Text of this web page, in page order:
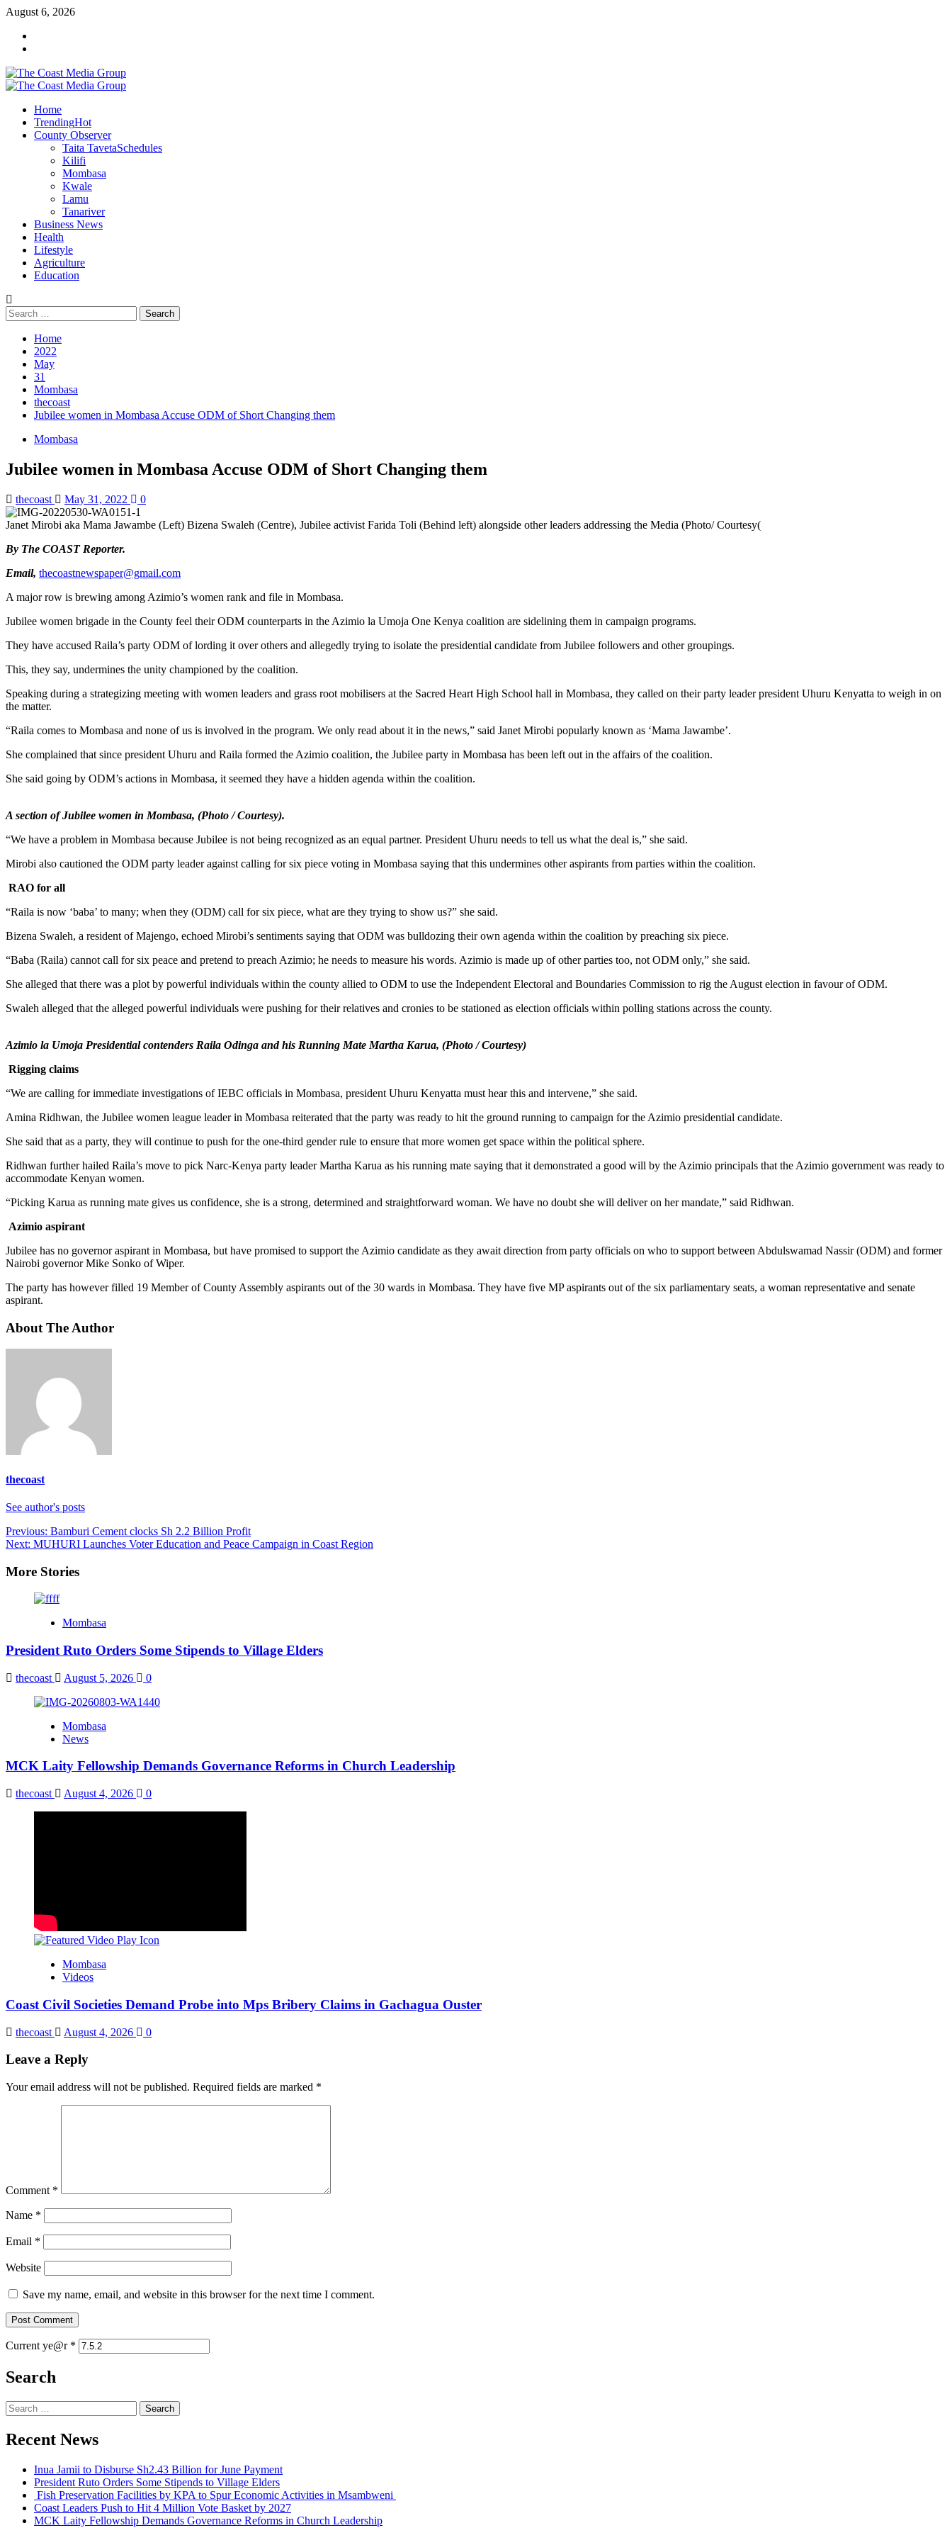
Skip
content
August 6, 2026
Primary
Home
TrendingHot
County Observer
Taita TavetaSchedules
Kilifi
Mombasa
Kwale
Lamu
Tanariver
Business News
Health
Lifestyle
Agriculture
Education
Search
for:
Home
2022
May
31
Mombasa
thecoast
Jubilee women in Mombasa Accuse ODM of Short Changing them
Mombasa
Jubilee women in Mombasa Accuse ODM of Short Changing them
thecoast May 31, 2022 0
Janet Mirobi aka Mama Jawambe (Left) Bizena Swaleh (Centre), Jubilee activist Farida Toli (Behind left) alongside other leaders addressing the Media (Photo/ Courtesy(
By The COAST Reporter.
Email, thecoastnewspaper@gmail.com
A major row is brewing among Azimio’s women rank and file in Mombasa.
Jubilee women brigade in the County feel their ODM counterparts in the Azimio la Umoja One Kenya coalition are sidelining them in campaign programs.
They have accused Raila’s party ODM of lording it over others and allegedly trying to isolate the presidential candidate from Jubilee followers and other groupings.
This, they say, undermines the unity championed by the coalition.
Speaking during a strategizing meeting with women leaders and grass root mobilisers at the Sacred Heart High School hall in Mombasa, they called on their party leader president Uhuru Kenyatta to weigh in on
the matter.
“Raila comes to Mombasa and none of us is involved in the program. We only read about it in the news,” said Janet Mirobi popularly known as ‘Mama Jawambe’.
She complained that since president Uhuru and Raila formed the Azimio coalition, the Jubilee party in Mombasa has been left out in the affairs of the coalition.
She said going by ODM’s actions in Mombasa, it seemed they have a hidden agenda within the coalition.
A section of Jubilee women in Mombasa, (Photo / Courtesy).
“We have a problem in Mombasa because Jubilee is not being recognized as an equal partner. President Uhuru needs to tell us what the deal is,” she said.
Mirobi also cautioned the ODM party leader against calling for six piece voting in Mombasa saying that this undermines other aspirants from parties within the coalition.
RAO for all
“Raila is now ‘baba’ to many; when they (ODM) call for six piece, what are they trying to show us?” she said.
Bizena Swaleh, a resident of Majengo, echoed Mirobi’s sentiments saying that ODM was bulldozing their own agenda within the coalition by preaching six piece.
“Baba (Raila) cannot call for six peace and pretend to preach Azimio; he needs to measure his words. Azimio is made up of other parties too, not ODM only,” she said.
She alleged that there was a plot by powerful individuals within the county allied to ODM to use the Independent Electoral and Boundaries Commission to rig the August election in favour of ODM.
Swaleh alleged that the alleged powerful individuals were pushing for their relatives and cronies to be stationed as election officials within polling stations across the county.
Azimio la Umoja Presidential contenders Raila Odinga and his Running Mate Martha Karua, (Photo / Courtesy)
Rigging claims
“We are calling for immediate investigations of IEBC officials in Mombasa, president Uhuru Kenyatta must hear this and intervene,” she said.
Amina Ridhwan, the Jubilee women league leader in Mombasa reiterated that the party was ready to hit the ground running to campaign for the Azimio presidential candidate.
She said that as a party, they will continue to push for the one-third gender rule to ensure that more women get space within the political sphere.
Ridhwan further hailed Raila’s move to pick Narc-Kenya party leader Martha Karua as his running mate saying that it demonstrated a good will by the Azimio principals that the Azimio government was ready to
accommodate Kenyan women.
“Picking Karua as running mate gives us confidence, she is a strong, determined and straightforward woman. We have no doubt she will deliver on her mandate,” said Ridhwan.
Azimio aspirant
Jubilee has no governor aspirant in Mombasa, but have promised to support the Azimio candidate as they await direction from party officials on who to support between Abdulswamad Nassir (ODM) and former
Nairobi governor Mike Sonko of Wiper.
The party has however filled 19 Member of County Assembly aspirants out of the 30 wards in Mombasa. They have five MP aspirants out of the six parliamentary seats, a woman representative and senate
aspirant.
About The Author
thecoast
See author's posts
Post
navigation
Previous: Bamburi Cement clocks Sh 2.2 Billion Profit
Next: MUHURI Launches Voter Education and Peace Campaign in Coast Region
More Stories
Mombasa
President Ruto Orders Some Stipends to Village Elders
thecoast August 5, 2026 0
Mombasa
News
MCK Laity Fellowship Demands Governance Reforms in Church Leadership
thecoast August 4, 2026 0
Mombasa
Videos
Coast Civil Societies Demand Probe into Mps Bribery Claims in Gachagua Ouster
thecoast August 4, 2026 0
Leave a Reply
Your email address will not be published. Required fields are marked *
Comment *
Name *
Email *
Website
Save my name, email, and website in this browser for the next time I comment.
Current ye@r *
Search
Search
for:
Recent News
Inua Jamii to Disburse Sh2.43 Billion for June Payment
President Ruto Orders Some Stipends to Village Elders
Fish Preservation Facilities by KPA to Spur Economic Activities in Msambweni
Coast Leaders Push to Hit 4 Million Vote Basket by 2027
MCK Laity Fellowship Demands Governance Reforms in Church Leadership